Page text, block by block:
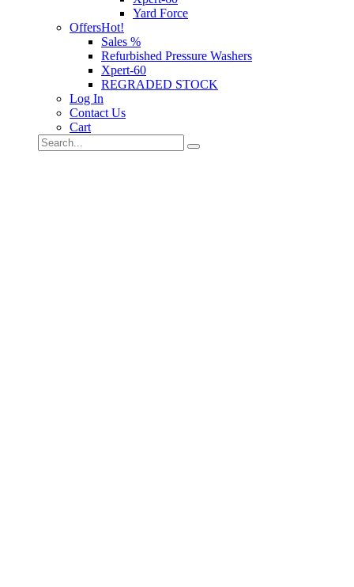
Yard Force
OffersHot!
Sales %
Refurbished Pressure Washers
Xpert-60
REGRADED STOCK
Log In
Contact Us
Cart